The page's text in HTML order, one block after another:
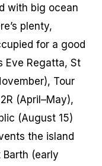
with big ocean
plenty,
for a good
Eve Regatta, St
Tour
(April–May),
(August 15)
the island
(early